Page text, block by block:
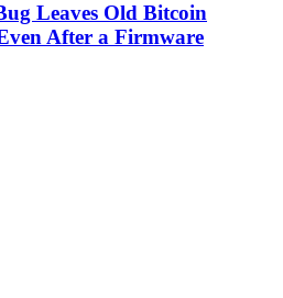
Leaves Old Bitcoin
After a Firmware